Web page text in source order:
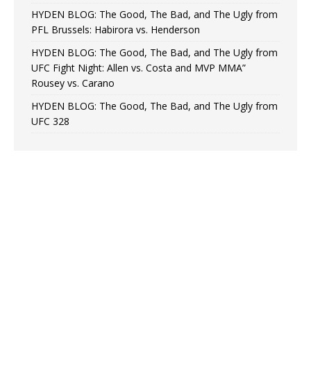
HYDEN BLOG: The Good, The Bad, and The Ugly from
PFL Brussels: Habirora vs. Henderson
HYDEN BLOG: The Good, The Bad, and The Ugly from
UFC Fight Night: Allen vs. Costa and MVP MMA”
Rousey vs. Carano
HYDEN BLOG: The Good, The Bad, and The Ugly from
UFC 328